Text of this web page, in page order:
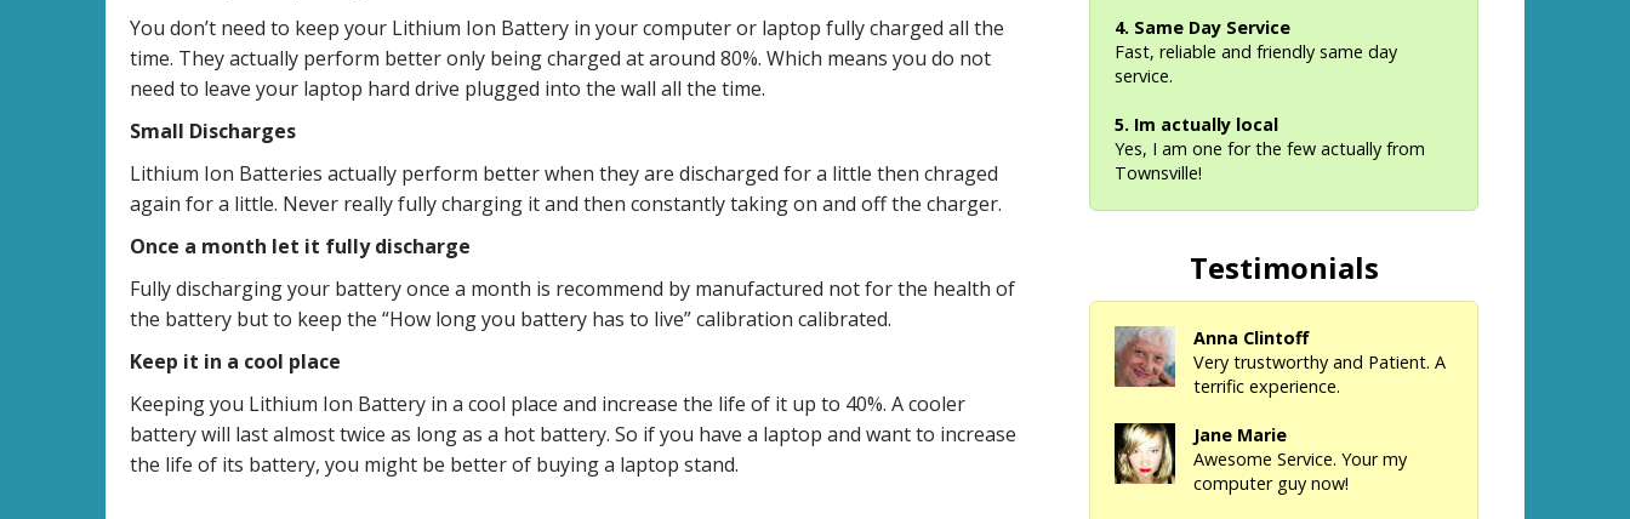
You don’t need to keep your Lithium Ion Battery in your computer or laptop fully charged all the
time. They actually perform better only being charged at around 80%. Which means you do not
need to leave your laptop hard drive plugged into the wall all the time.
Small Discharges
Lithium Ion Batteries actually perform better when they are discharged for a little then chraged
again for a little. Never really fully charging it and then constantly taking on and off the charger.
Once a month let it fully discharge
Fully discharging your battery once a month is recommend by manufactured not for the health of
the battery but to keep the “How long you battery has to live” calibration calibrated.
Keep it in a cool place
Keeping you Lithium Ion Battery in a cool place and increase the life of it up to 40%. A cooler
battery will last almost twice as long as a hot battery. So if you have a laptop and want to increase
the life of its battery, you might be better of buying a laptop stand.
4. Same Day Service
Fast, reliable and friendly same day
service.
5. Im actually local
Yes, I am one for the few actually from
Townsville!
Testimonials
Anna Clintoff
Very trustworthy and Patient. A
terrific experience.
Jane Marie
Awesome Service. Your my
computer guy now!